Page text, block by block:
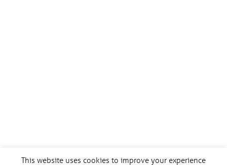
This website uses cookies to improve your experience